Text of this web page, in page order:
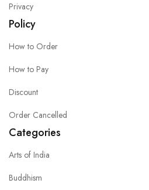
Privacy
Policy
How to Order
How to Pay
Discount
Order Cancelled
Categories
Arts of India
Buddhism